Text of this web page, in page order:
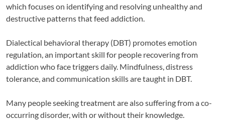
which focuses on identifying and resolving unhealthy and
destructive patterns that feed addiction.
Dialectical behavioral therapy (DBT) promotes emotion
regulation, an important skill for people recovering from
addiction who face triggers daily. Mindfulness, distress
tolerance, and communication skills are taught in DBT.
Many people seeking treatment are also suffering from a co-
occurring disorder, with or without their knowledge.